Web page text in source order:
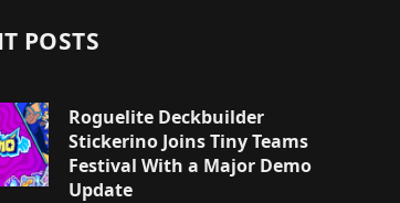
POSTS
Roguelite Deckbuilder
Stickerino Joins Tiny Teams
Festival With a Major Demo
Update